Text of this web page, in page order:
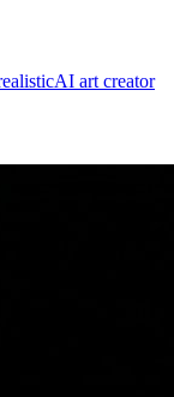
AI art creator